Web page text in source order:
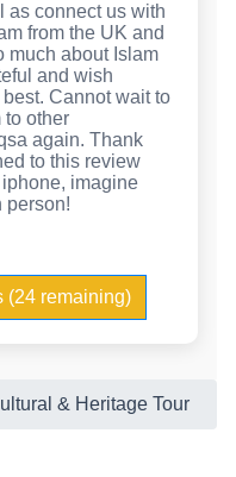
as connect us with
from the UK and
much about Islam
and wish
Cannot wait to
to other
again. Thank
to this review
imagine
person!
(24 remaining)
& Heritage Tour